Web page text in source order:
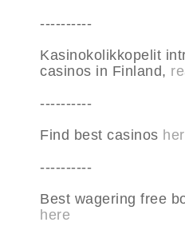
----------
Kasinokolikkopelit
casinos in Finland,
----------
Find best casinos
----------
Best wagering free
here